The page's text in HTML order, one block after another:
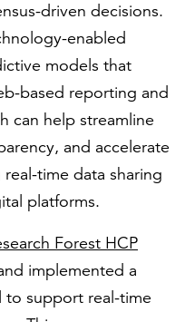
driven decisions.
enabled
models that
based reporting and
can help streamline
and accelerate
time data sharing
platforms.
Forest HCP
implemented a
to support real-time